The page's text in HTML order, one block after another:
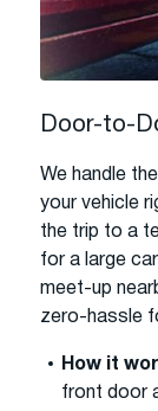
Door-to-
We handle
your vehicle
the trip to a
for a large
meet-up
zero-hassle
How it
front door